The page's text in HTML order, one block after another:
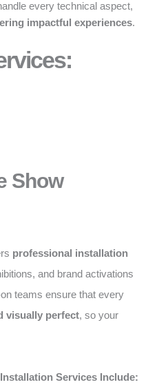
every technical aspect,
impactful experiences.
Show
professional installation
and brand activations
teams ensure that every
visually perfect, so your
Services Include: